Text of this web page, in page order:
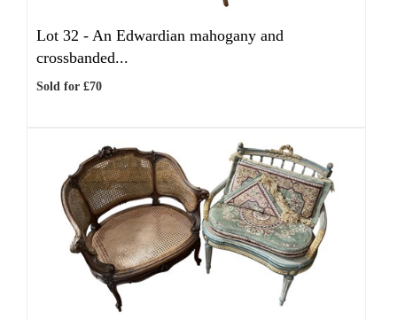
Lot 32 - An Edwardian mahogany and
crossbanded...
Sold for £70